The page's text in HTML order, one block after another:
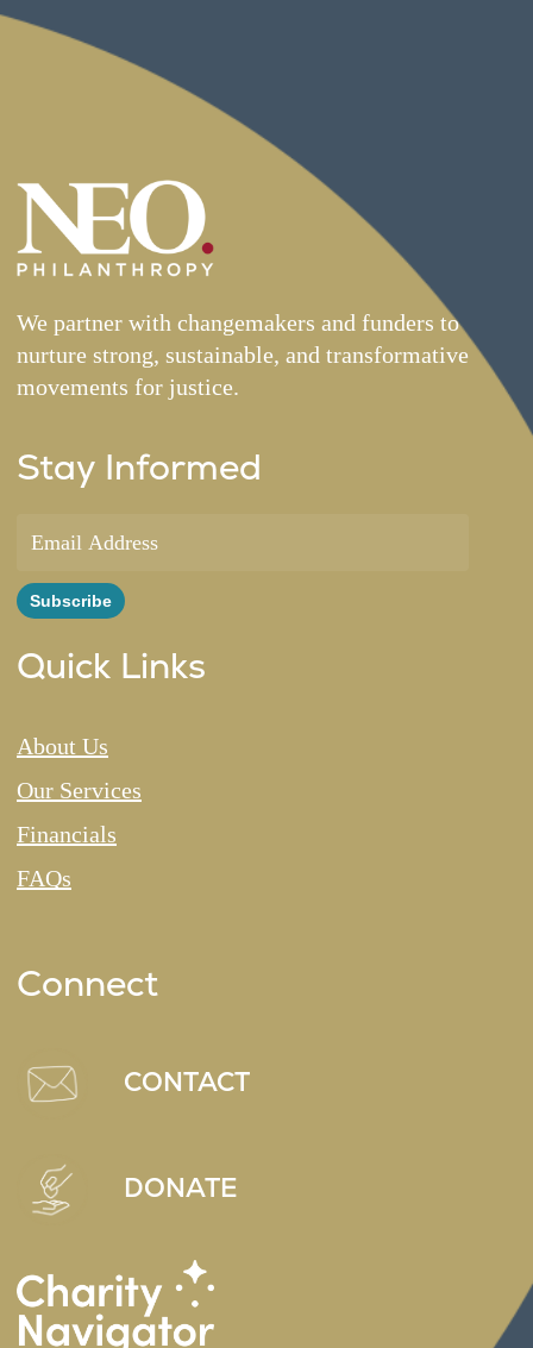
We partner with changemakers and funders to
nurture strong, sustainable, and transformative
movements for justice.
Stay Informed
Quick Links
About Us
Our Services
Financials
FAQs
Connect
CONTACT
DONATE